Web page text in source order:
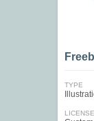
TYPE
LICENSE